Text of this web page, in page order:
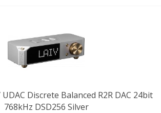
UDAC Discrete Balanced R2R DAC 24bit
768kHz DSD256 Silver